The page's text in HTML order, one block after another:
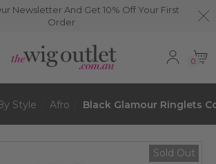
Newsletter And Get 10% Off Your First
Order
0
Style Afro Black Glamour Ringlets
Sold Out